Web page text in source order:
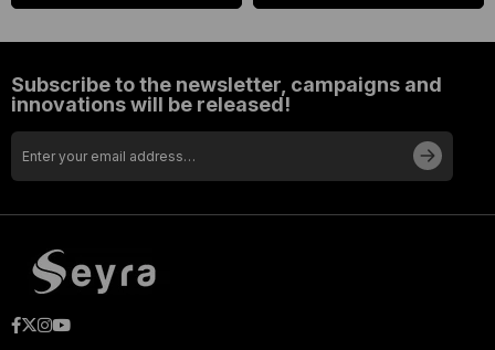
Subscribe to the newsletter, campaigns and
innovations will be released!